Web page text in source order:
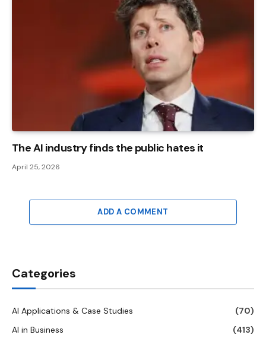
The AI ​​industry finds the public hates it
April 25, 2026
ADD A COMMENT
Categories
AI Applications & Case Studies
(70)
AI in Business
(413)